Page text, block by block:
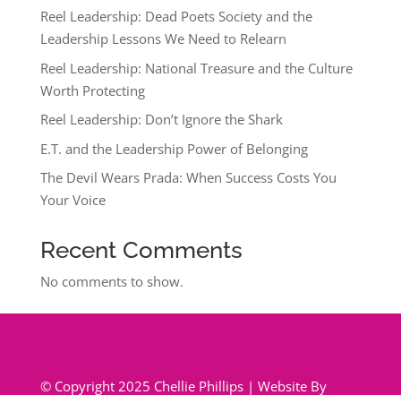
Reel Leadership: Dead Poets Society and the
Leadership Lessons We Need to Relearn
Reel Leadership: National Treasure and the Culture
Worth Protecting
Reel Leadership: Don’t Ignore the Shark
E.T. and the Leadership Power of Belonging
The Devil Wears Prada: When Success Costs You
Your Voice
Recent Comments
No comments to show.
© Copyright 2025 Chellie Phillips | Website By